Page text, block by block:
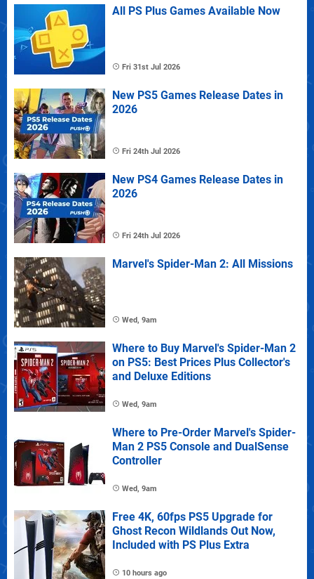
All PS Plus Games Available Now
Fri 31st Jul 2026
New PS5 Games Release Dates in
2026
Fri 24th Jul 2026
New PS4 Games Release Dates in
2026
Fri 24th Jul 2026
Marvel's Spider-Man 2: All Missions
Wed, 9am
Where to Buy Marvel's Spider-Man 2
on PS5: Best Prices Plus Collector's
and Deluxe Editions
Wed, 9am
Where to Pre-Order Marvel's Spider-
Man 2 PS5 Console and DualSense
Controller
Wed, 9am
Free 4K, 60fps PS5 Upgrade for
Ghost Recon Wildlands Out Now,
Included with PS Plus Extra
10 hours ago